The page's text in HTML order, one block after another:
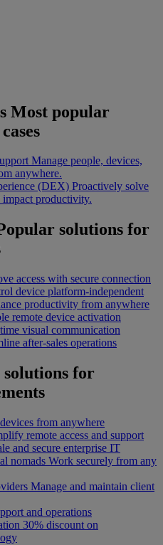
Most popular
Manage people, devices,
anywhere.
(DEX) Proactively solve
impact productivity.
solutions for
access with secure connection
device platform-independent
productivity from anywhere
remote device activation
visual communication
after-sales operations
for
from anywhere
remote access and support
and secure enterprise IT
nomads Work securely from any
Manage and maintain client
and operations
30% discount on